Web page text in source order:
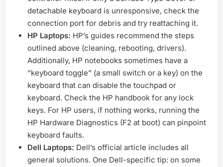
detachable keyboard is unresponsive, check the
connection port for debris and try reattaching it.
HP Laptops: HP’s guides recommend the steps
outlined above (cleaning, rebooting, drivers).
Additionally, HP notebooks sometimes have a
“keyboard toggle” (a small switch or a key) on the
keyboard that can disable the touchpad or
keyboard. Check the HP handbook for any lock
keys. For HP users, if nothing works, running the
HP Hardware Diagnostics (F2 at boot) can pinpoint
keyboard faults.
Dell Laptops: Dell’s official article includes all
general solutions. One Dell-specific tip: on some